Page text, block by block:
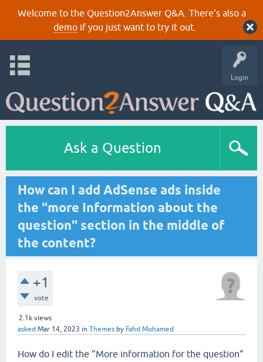
Welcome to the Question2Answer Q&A. There's also a
demoif you just want to try it out.
Login
Ask a Question
How can I add AdSense ads inside
the "more Information about the
question" section in the middle of
the content?
+1
vote
2.1k views
asked Mar 14, 2023 in Themes by Fahd Mohamed
How do I edit the "More information for the question"